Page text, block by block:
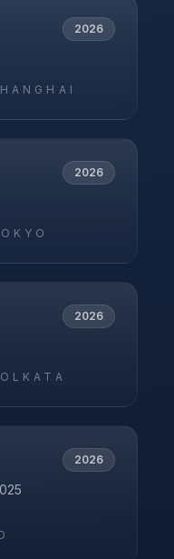
2026
2026
2026
2026